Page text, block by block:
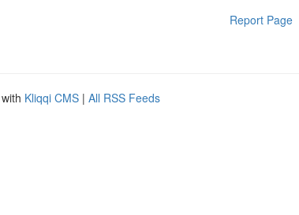
Report Page
Kliqqi CMS | All RSS Feeds